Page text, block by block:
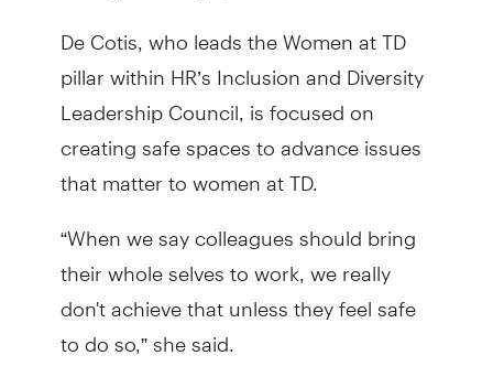
De Cotis, who leads the Women at TD
pillar within HR’s Inclusion and Diversity
Leadership Council, is focused on
creating safe spaces to advance issues
that matter to women at TD.
“When we say colleagues should bring
their whole selves to work, we really
don't achieve that unless they feel safe
to do so,” she said.